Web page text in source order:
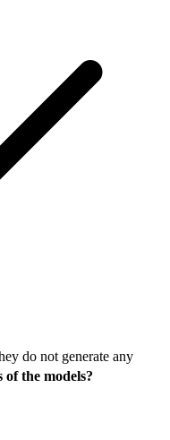
do not generate any
the models?